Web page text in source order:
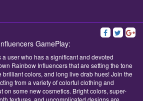
GamePlay:
user who has a significant and devoted
Rainbow Influencers that are setting the tone
colors, and long live drab hues! Join the
from a variety of colorful clothing and
on some new cosmetics. Bright colors, super-